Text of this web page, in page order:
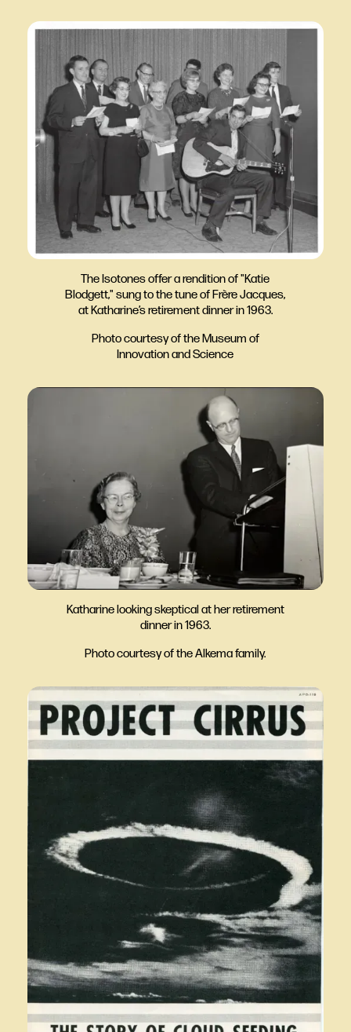
The Isotones offer a rendition of "Katie
Blodgett," sung to the tune of Frère Jacques,
at Katharine’s retirement dinner in 1963.
Photo courtesy of the Museum of
Innovation and Science
Katharine looking skeptical at her retirement
dinner in 1963.
Photo courtesy of the Alkema family.